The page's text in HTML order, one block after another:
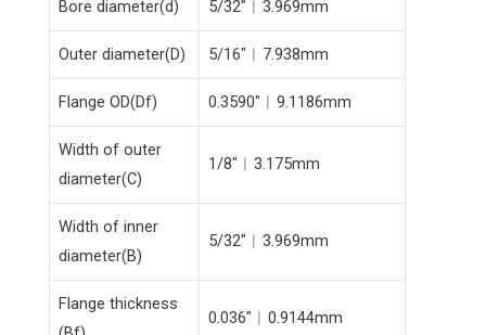
Bore diameter(d) 5/32″︱3.969mm
Outer diameter(D) 5/16″︱7.938mm
Flange OD(Df) 0.3590″︱9.1186mm
Width of outer
diameter(C)
1/8″︱3.175mm
Width of inner
diameter(B)
5/32″︱3.969mm
Flange thickness
0.036″︱0.9144mm